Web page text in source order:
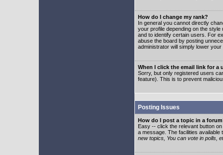
How do I change my rank?
In general you cannot directly
your profile depending on the
and to identify certain users. For
abuse the board by posting
administrator will simply lower
When I click the email link for a
Sorry, but only registered users
feature). This is to prevent
Posting Issues
How do I post a topic in a
Easy -- click the relevant button
a message. The facilities
new topics, You can vote in polls,